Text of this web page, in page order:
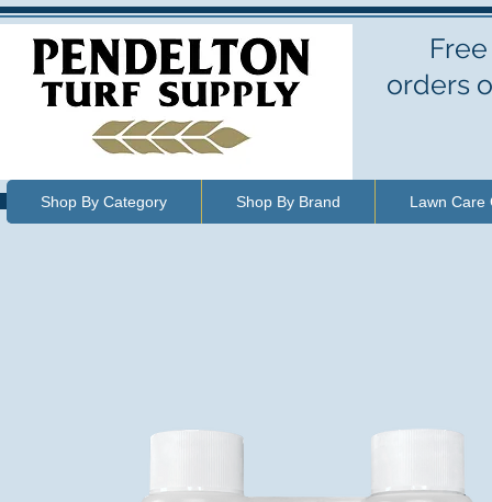
orders
Shop By Category Shop By Brand Lawn Care